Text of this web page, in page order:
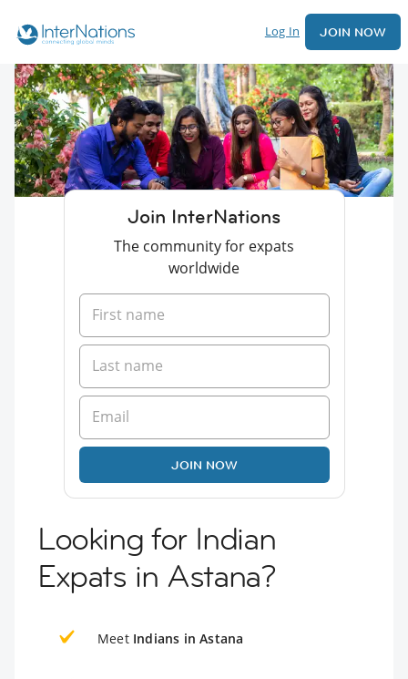
Log In JOIN NOW
Join InterNations
The community for expats
worldwide
JOIN NOW
Looking for Indian
Expats in Astana?
Meet Indians in Astana